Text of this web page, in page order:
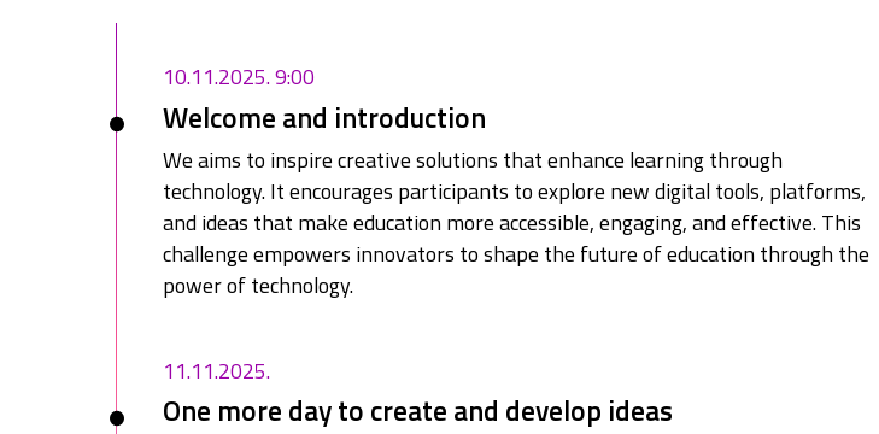
10.11.2025. 9:00
Welcome and introduction
We aims to inspire creative solutions that enhance learning through
technology. It encourages participants to explore new digital tools, platforms,
and ideas that make education more accessible, engaging, and effective. This
challenge empowers innovators to shape the future of education through the
power of technology.
11.11.2025.
One more day to create and develop ideas